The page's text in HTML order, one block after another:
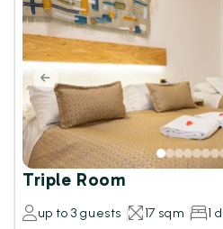
Triple Room
up to 3 guests 17 sqm 1